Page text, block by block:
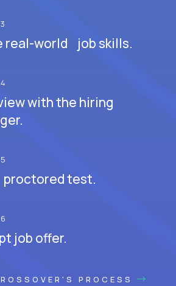
real-world job skills.
with the hiring
proctored test.
job offer.
PROCESS